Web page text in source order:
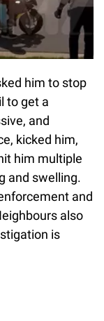
him to stop
to get a
and
kicked him,
him multiple
and swelling.
and
also
is